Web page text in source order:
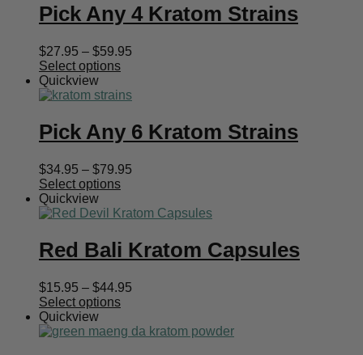
Pick Any 4 Kratom Strains
$27.95 – $59.95
through
Select options
Quickview
Pick Any 6 Kratom Strains
$34.95 – $79.95
through
Select options
Quickview
Red Bali Kratom Capsules
$15.95 – $44.95
through
Select options
Quickview